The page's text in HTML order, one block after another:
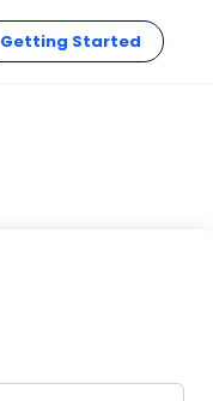
Getting Started